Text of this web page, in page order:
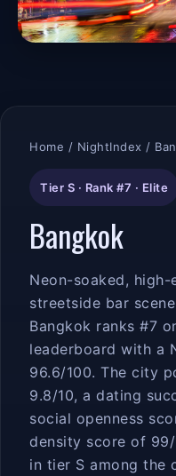
Home / NightIndex /
Tier S · Rank #7 · Elite
Bangkok
Neon-soaked,
streetside bar
Bangkok ranks #7
leaderboard with a
96.6/100. The city
9.8/10, a dating
social openness
density score of
in tier S among the